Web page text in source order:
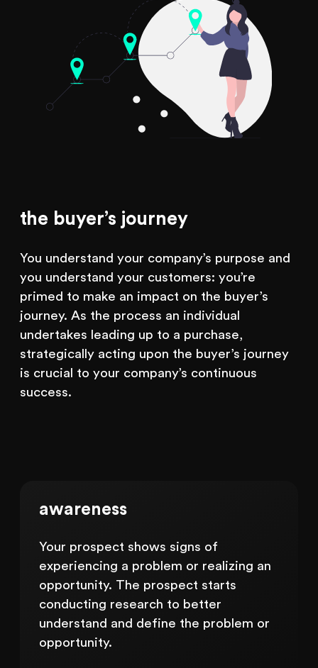
the buyer’s journey
You understand your company’s purpose and
you understand your customers: you’re
primed to make an impact on the buyer’s
journey. As the process an individual
undertakes leading up to a purchase,
strategically acting upon the buyer’s journey
is crucial to your company’s continuous
success.
awareness
Your prospect shows signs of
experiencing a problem or realizing an
opportunity. The prospect starts
conducting research to better
understand and define the problem or
opportunity.